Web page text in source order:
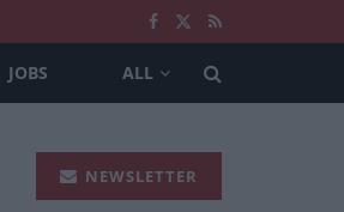
JOBS ALL
NEWSLETTER